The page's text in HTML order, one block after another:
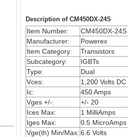
Description of CM450DX-24S
Item Number:
CM450DX-24S
Manufacturer:
Powerex
Item Category:
Transistors
Subcategory:
IGBTs
Type:
Dual
Vces:
1,200 Volts DC
Ic:
450 Amps
Vges +/-:
+/- 20
Ices Max:
1 MilliAmps
Iges Max:
0.5 MicroAmps
Vge(th) Min/Max: 6.6 Volts